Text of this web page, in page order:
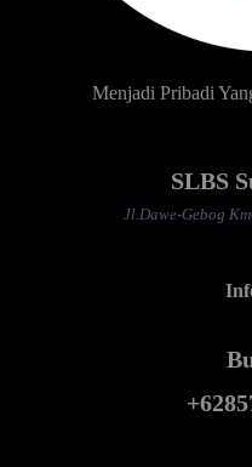
Menjadi Pribadi
SLBS
Jl.Dawe-Gebog